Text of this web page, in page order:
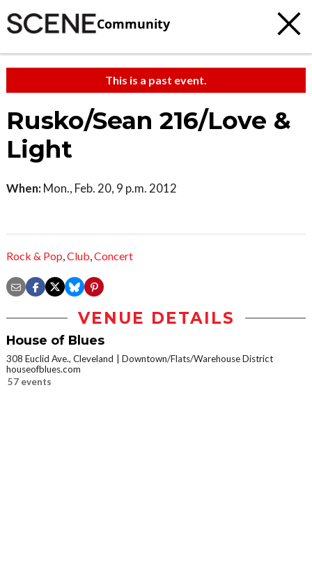
Community
This is a past event.
Rusko/Sean 216/Love &
Light
When: Mon., Feb. 20, 9 p.m. 2012
Rock & Pop,Club,Concert
VENUE DETAILS
House of Blues
308 Euclid Ave., Cleveland
Downtown/Flats/Warehouse District
houseofblues.com
57 events